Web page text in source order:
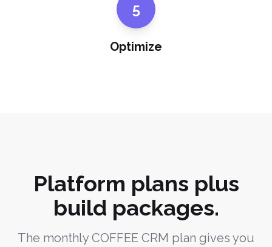
5
Optimize
Platform plans plus
build packages.
The monthly COFFEE CRM plan gives you